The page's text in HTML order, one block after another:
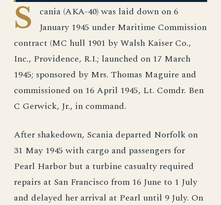
S
cania (AKA-40) was laid down on 6
January 1945 under Maritime Commission
contract (MC hull 1901 by Walsh Kaiser Co.,
Inc., Providence, R.I.; launched on 17 March
1945; sponsored by Mrs. Thomas Maguire and
commissioned on 16 April 1945, Lt. Comdr. Ben
C Gerwick, Jr., in command.
After shakedown, Scania departed Norfolk on
31 May 1945 with cargo and passengers for
Pearl Harbor but a turbine casualty required
repairs at San Francisco from 16 June to 1 July
and delayed her arrival at Pearl until 9 July. On